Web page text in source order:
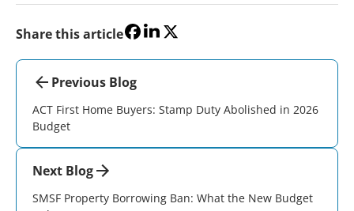
Share this article
Previous Blog
ACT First Home Buyers: Stamp Duty Abolished in 2026
Budget
Next Blog
SMSF Property Borrowing Ban: What the New Budget